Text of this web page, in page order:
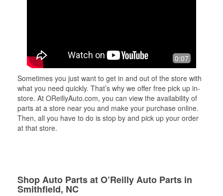
0:07
Sometimes you just want to get in and out of the store with
what you need quickly. That’s why we offer free pick up in-
store. At OReillyAuto.com, you can view the availability of
parts at a store near you and make your purchase online.
Then, all you have to do is stop by and pick up your order
at that store.
Shop Auto Parts at O’Reilly Auto Parts in
Smithfield, NC